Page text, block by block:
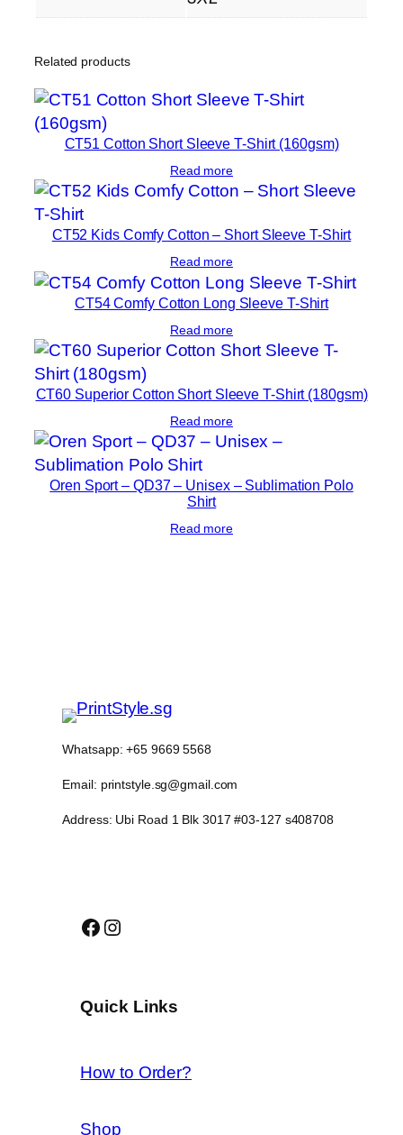
o
h
i
r
u
a
i
Related products
CT51 Cotton Short Sleeve T-Shirt (160gsm)
Read more
CT52 Kids Comfy Cotton – Short Sleeve T-Shirt
Read more
CT54 Comfy Cotton Long Sleeve T-Shirt
Read more
CT60 Superior Cotton Short Sleeve T-Shirt (180gsm)
Read more
Oren Sport – QD37 – Unisex – Sublimation Polo
Shirt
Read more
Whatsapp: +65 9669 5568
Email: printstyle.sg@gmail.com
Address: Ubi Road 1 Blk 3017 #03-127 s408708
Facebook
Instagram
Quick Links
How to Order?
Shop